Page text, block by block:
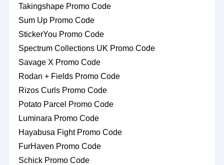
Takingshape Promo Code
Sum Up Promo Code
StickerYou Promo Code
Spectrum Collections UK Promo Code
Savage X Promo Code
Rodan + Fields Promo Code
Rizos Curls Promo Code
Potato Parcel Promo Code
Luminara Promo Code
Hayabusa Fight Promo Code
FurHaven Promo Code
Schick Promo Code